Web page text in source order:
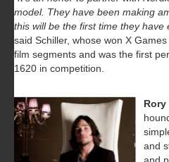
model. They have been making
this will be the first time they have
said Schiller, whose won X
film segments and was the first
1620 in competition.
and
and